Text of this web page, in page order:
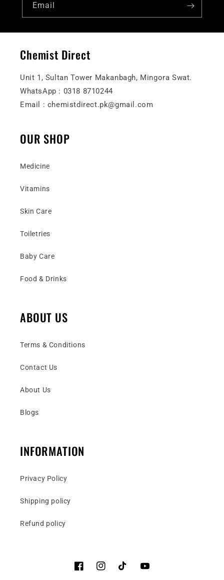
Email
Chemist Direct
Unit 1, Sultan Tower Makanbagh, Mingora Swat.
WhatsApp : 0318 8710244
Email : chemistdirect.pk@gmail.com
OUR SHOP
Medicine
Vitamins
Skin Care
Toiletries
Baby Care
Food & Drinks
ABOUT US
Terms & Conditions
Contact Us
About Us
Blogs
INFORMATION
Privacy Policy
Shipping policy
Refund policy
FacebookInstagramTikTok YouTube